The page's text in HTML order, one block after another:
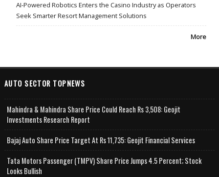
AI-Powered Robotics Enters the Casino Industry as Operators
Seek Smarter Resort Management Solutions
More
AUTO SECTOR TOPNEWS
Mahindra & Mahindra Share Price Could Reach Rs 3,508: Geojit
Investments Research Report
Bajaj Auto Share Price Target At Rs 11,735: Geojit Financial Services
Tata Motors Passenger (TMPV) Share Price Jumps 4.5 Percent; Stock
Looks Bullish